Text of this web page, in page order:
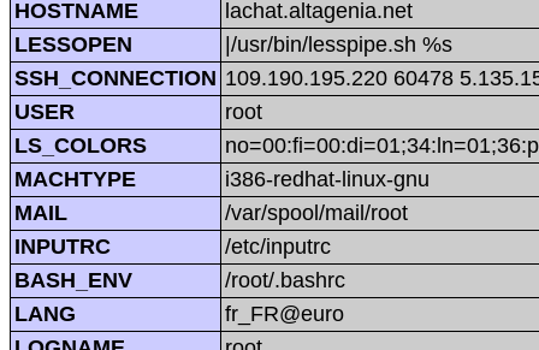
HOSTNAME
lachat.altagenia.net
LESSOPEN
|/usr/bin/lesspipe.sh %s
SSH_CONNECTION 109.190.195.220 60478
USER
root
LS_COLORS
MACHTYPE
i386-redhat-linux-gnu
MAIL
/var/spool/mail/root
INPUTRC
/etc/inputrc
BASH_ENV
/root/.bashrc
LANG
fr_FR@euro